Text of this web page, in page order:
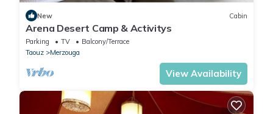
New Cabin
Arena Desert Camp & Activitys
Parking TV
Balcony/Terrace
Taouz
Merzouga
View Availability